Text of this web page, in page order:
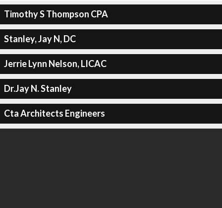
Timothy S Thompson CPA
Stanley, Jay N, DC
Jerrie Lynn Nelson, LICAC
Dr.Jay N. Stanley
Cta Architects Engineers